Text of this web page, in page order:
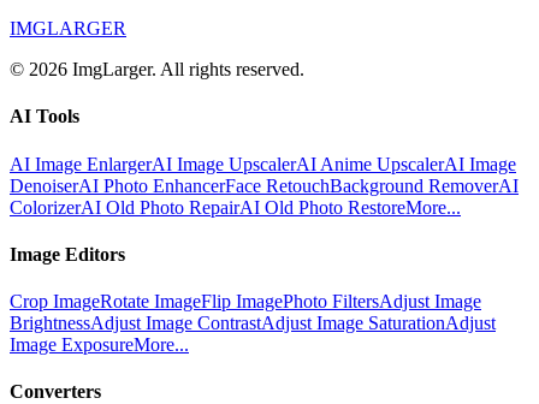
IMGLARGER
© 2026 ImgLarger. All rights reserved.
AI Tools
AI Image EnlargerAI Image UpscalerAI Anime UpscalerAI Image
DenoiserAI Photo EnhancerFace RetouchBackground RemoverAI
ColorizerAI Old Photo RepairAI Old Photo RestoreMore...
Image Editors
Crop ImageRotate ImageFlip ImagePhoto FiltersAdjust Image
BrightnessAdjust Image ContrastAdjust Image SaturationAdjust
Image ExposureMore...
Converters